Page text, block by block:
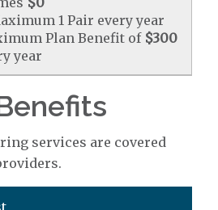
1 Pair every year
Plan Benefit of $300
year
services are covered